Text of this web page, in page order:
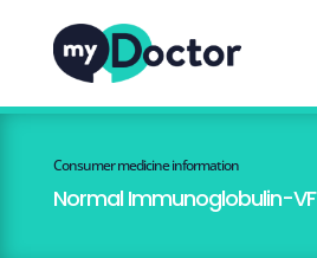
Consumer medicine information
Normal Immunoglobulin-VF